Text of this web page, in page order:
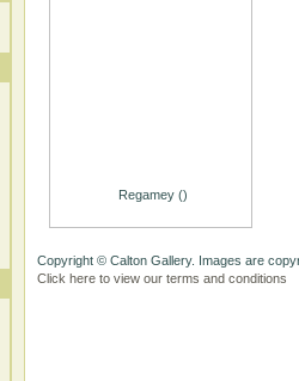
Regamey ()
Copyright © Calton Gallery. Images are
Click here to view our terms and conditions